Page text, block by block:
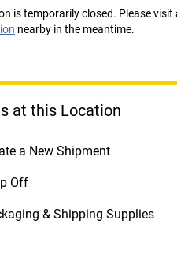
is temporarily closed. Please visit
nearby in the meantime.
at this Location
a New Shipment
Off
& Shipping Supplies